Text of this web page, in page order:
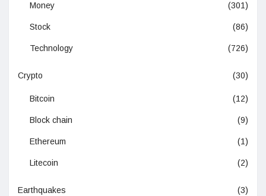
Money (301)
Stock (86)
Technology (726)
Crypto (30)
Bitcoin (12)
Block chain (9)
Ethereum (1)
Litecoin (2)
Earthquakes (3)